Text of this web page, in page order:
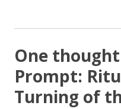
One thought
Prompt:
Turning of